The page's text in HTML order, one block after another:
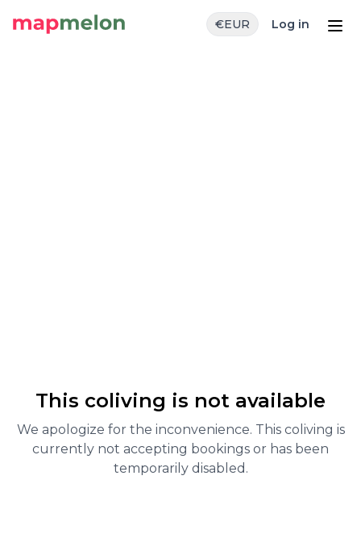
€EUR Log in
This coliving is not available
We apologize for the inconvenience. This coliving is
currently not accepting bookings or has been
temporarily disabled.